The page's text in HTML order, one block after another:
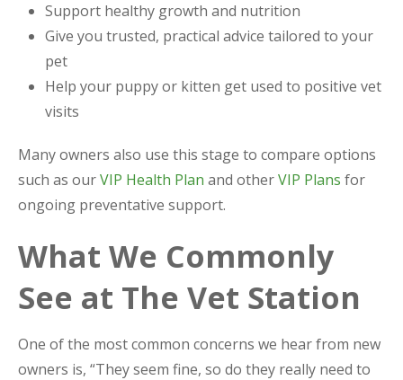
Support healthy growth and nutrition
Give you trusted, practical advice tailored to your
pet
Help your puppy or kitten get used to positive vet
visits
Many owners also use this stage to compare options
such as ourVIP Health Plan and otherVIP Plans for
ongoing preventative support.
What We Commonly
See at The Vet Station
One of the most common concerns we hear from new
owners is, “They seem fine, so do they really need to